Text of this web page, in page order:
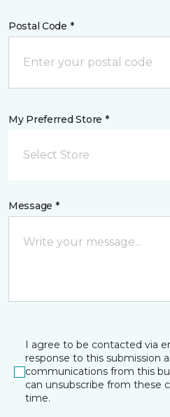
Postal Code *
My Preferred Store *
Select Store
Message *
I agree to be contacted via
response to this submission
communications from this
can unsubscribe from these
time.